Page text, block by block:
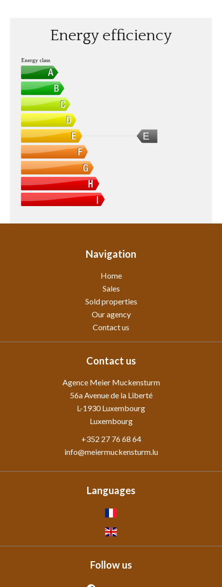
Energy efficiency
E
Energy class
Navigation
Home
Sales
Sold properties
Our agency
Contact us
Contact us
Agence Meier Muckensturm
56a Avenue de la Liberté
L-1930Luxembourg
Luxembourg
+352 27 76 68 64
info@meiermuckensturm.lu
Languages
Follow us